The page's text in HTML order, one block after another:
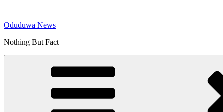
content
Oduduwa News
Nothing But Fact